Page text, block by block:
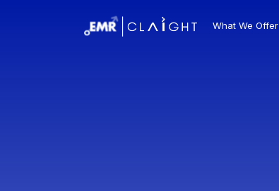
What We Offer